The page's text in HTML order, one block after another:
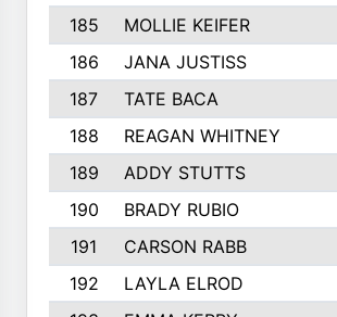
185
MOLLIE KEIFER
186
JANA JUSTISS
187
TATE BACA
188
REAGAN WHITNEY
189
ADDY STUTTS
190
BRADY RUBIO
191
CARSON RABB
192
LAYLA ELROD